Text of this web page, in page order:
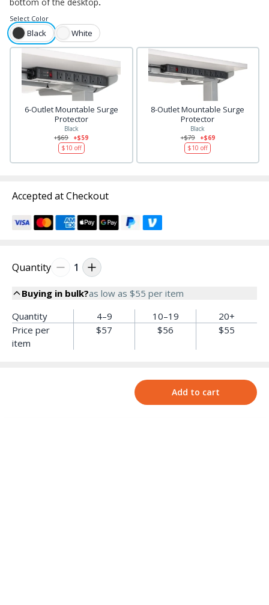
Select Color
Black White
6-Outlet Mountable Surge
Protector
Black
+$69
+$59
$10 off
8-Outlet Mountable Surge
Protector
Black
+$79
+$69
$10 off
Accepted at Checkout
Quantity 1
Buying in bulk?as low as $55 per item
Quantity
4–9 10–19
20+
Price per
item
$57 $56 $55
Add to cart